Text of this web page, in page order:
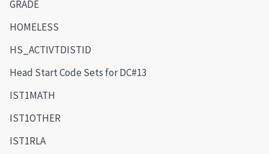
GRADE
HOMELESS
HS_ACTIVTDISTID
Head Start Code Sets for DC#13
IST1MATH
IST1OTHER
IST1RLA